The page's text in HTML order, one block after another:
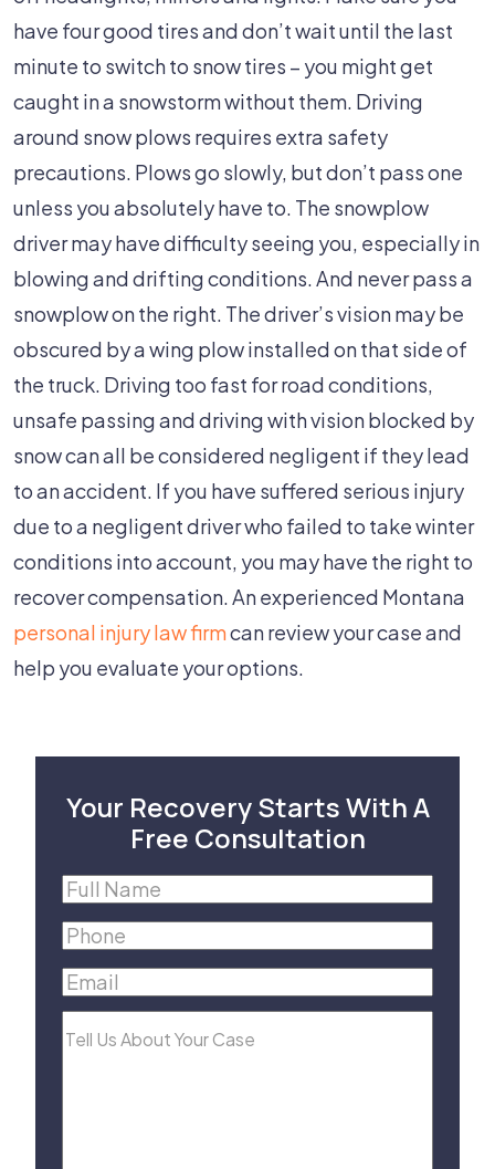
have four good tires and don’t wait until the last
minute to switch to snow tires – you might get
caught in a snowstorm without them. Driving
around snow plows requires extra safety
precautions. Plows go slowly, but don’t pass one
unless you absolutely have to. The snowplow
driver may have difficulty seeing you, especially in
blowing and drifting conditions. And never pass a
snowplow on the right. The driver’s vision may be
obscured by a wing plow installed on that side of
the truck. Driving too fast for road conditions,
unsafe passing and driving with vision blocked by
snow can all be considered negligent if they lead
to an accident. If you have suffered serious injury
due to a negligent driver who failed to take winter
conditions into account, you may have the right to
recover compensation. An experienced Montana
personal injury law firmcan review your case and
help you evaluate your options.
Your Recovery Starts With A
Free Consultation
Full
Name(Required)
Phone(Required)
Email(Required)
Tell